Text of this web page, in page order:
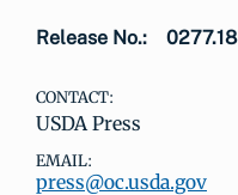
Release No.: 0277.18
CONTACT:
USDA Press
EMAIL:
press@oc.usda.gov